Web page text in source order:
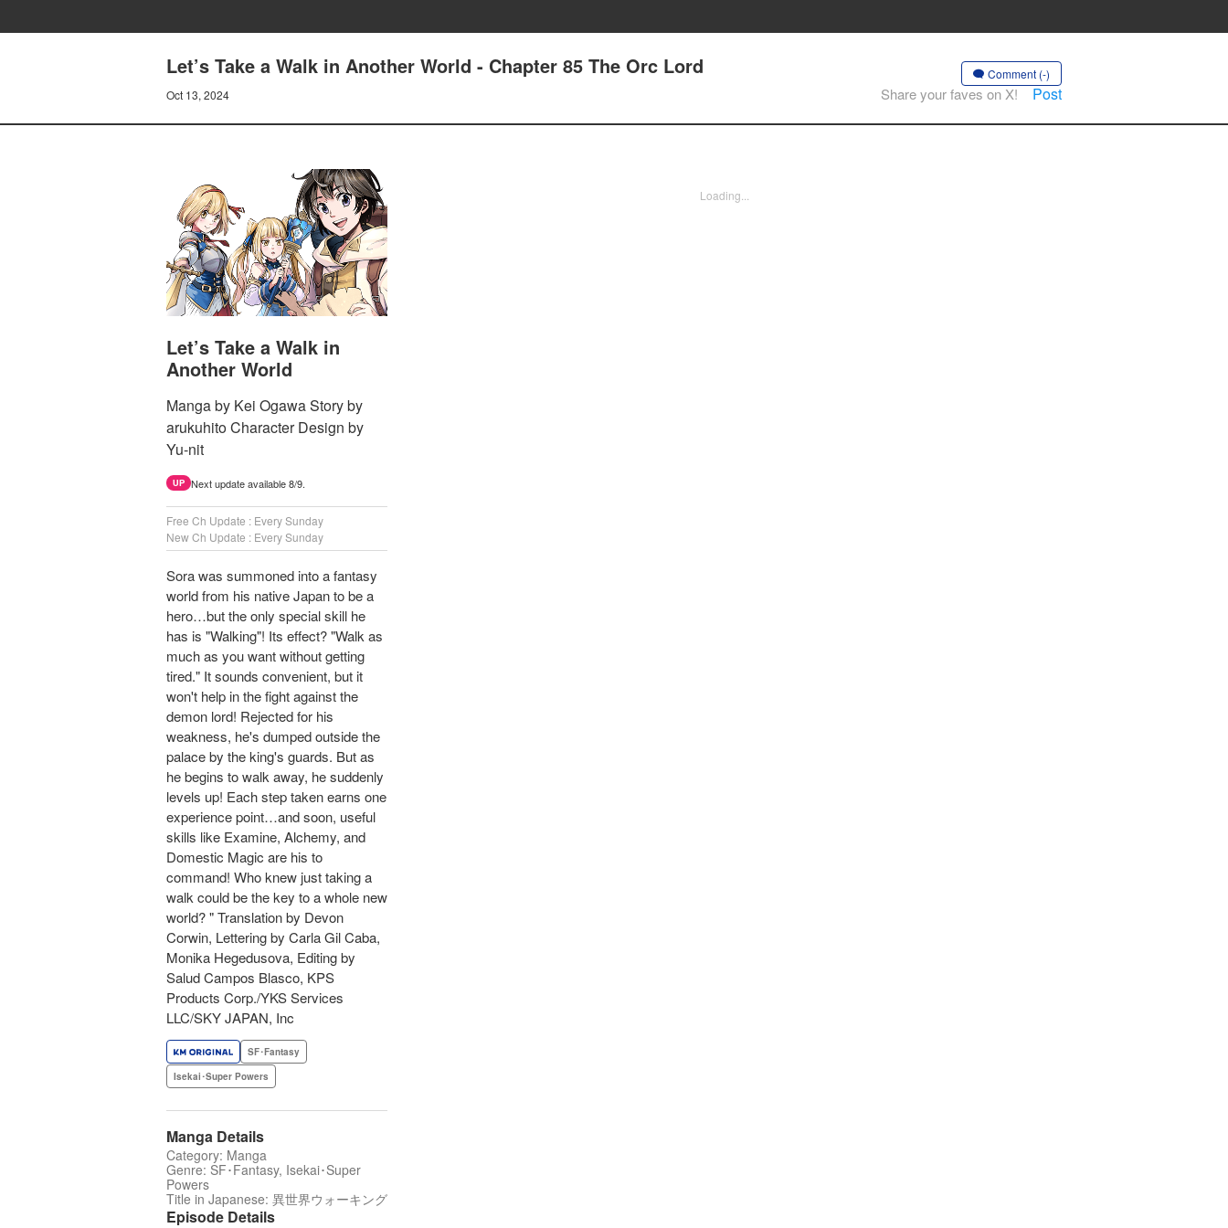
Let’s Take a Walk in Another World - Chapter 85 The Orc Lord
Oct 13, 2024
Comment (-)
Share your faves on X! Post
Let’s Take a Walk in
Another World
Manga by Kei Ogawa Story by
arukuhito Character Design by
Yu-nit
UP Next update available 8/9.
Free Ch Update : Every Sunday
New Ch Update : Every Sunday
Sora was summoned into a fantasy
world from his native Japan to be a
hero…but the only special skill he
has is "Walking"! Its effect? "Walk as
much as you want without getting
tired." It sounds convenient, but it
won't help in the fight against the
demon lord! Rejected for his
weakness, he's dumped outside the
palace by the king's guards. But as
he begins to walk away, he suddenly
levels up! Each step taken earns one
experience point…and soon, useful
skills like Examine, Alchemy, and
Domestic Magic are his to
command! Who knew just taking a
walk could be the key to a whole new
world? " Translation by Devon
Corwin, Lettering by Carla Gil Caba,
Monika Hegedusova, Editing by
Salud Campos Blasco, KPS
Products Corp./YKS Services
LLC/SKY JAPAN, Inc
SF･Fantasy
Isekai･Super Powers
Manga Details
Category: Manga
Genre: SF･Fantasy, Isekai･Super
Powers
Title in Japanese: 異世界ウォーキング
Episode Details
Loading...